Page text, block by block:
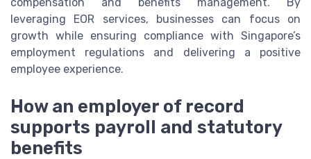
leveraging EOR services, businesses can focus on
growth while ensuring compliance with Singapore’s
employment regulations and delivering a positive
employee experience.
How an employer of record
supports payroll and statutory
benefits